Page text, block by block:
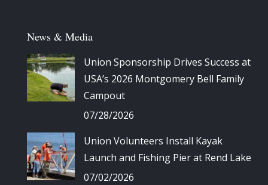
News & Media
Union Sponsorship Drives Success at
USA’s 2026 Montgomery Bell Family
Campout
07/28/2026
Union Volunteers Install Kayak
Launch and Fishing Pier at Rend Lake
07/02/2026